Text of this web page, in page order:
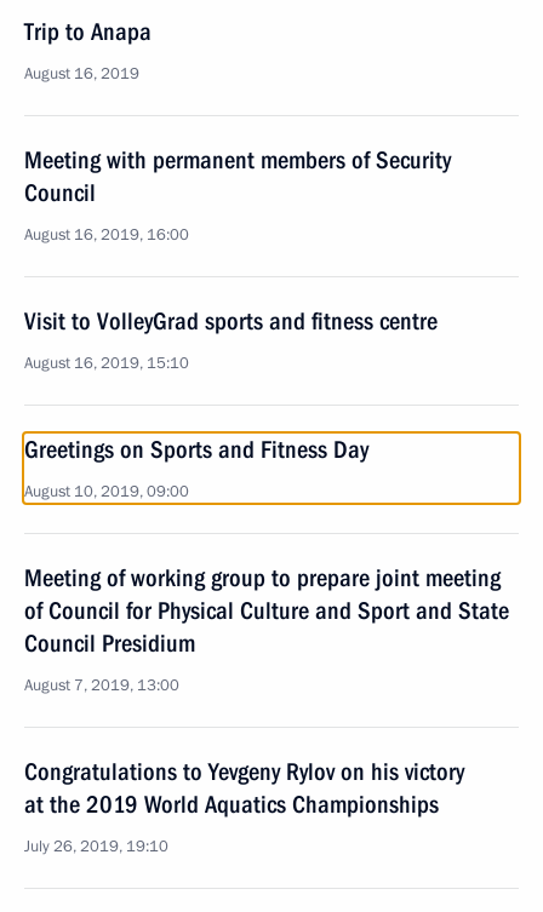
Trip to Anapa
August 16, 2019
Meeting with permanent members of Security
Council
August 16, 2019, 16:00
Visit to VolleyGrad sports and fitness centre
August 16, 2019, 15:10
Greetings on Sports and Fitness Day
August 10, 2019, 09:00
Meeting of working group to prepare joint meeting
of Council for Physical Culture and Sport and State
Council Presidium
August 7, 2019, 13:00
Congratulations to Yevgeny Rylov on his victory
at the 2019 World Aquatics Championships
July 26, 2019, 19:10